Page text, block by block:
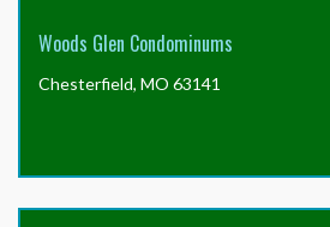
Woods Glen Condominums
Chesterfield, MO 63141